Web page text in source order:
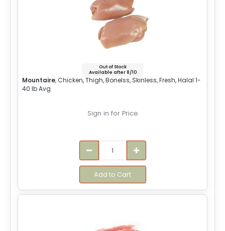
Out of Stock
Available after 8/10
Mountaire, Chicken, Thigh, Bonelss, Skinless, Fresh, Halal 1-
40 lb Avg
Sign in for Price
Add to Cart